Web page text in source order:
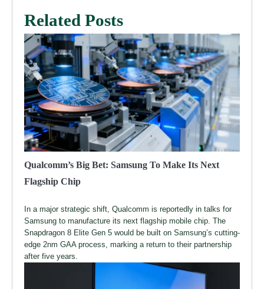
Related Posts
Qualcomm’s Big Bet: Samsung To Make Its Next
Flagship Chip
In a major strategic shift, Qualcomm is reportedly in talks for
Samsung to manufacture its next flagship mobile chip. The
Snapdragon 8 Elite Gen 5 would be built on Samsung’s cutting-
edge 2nm GAA process, marking a return to their partnership
after five years.